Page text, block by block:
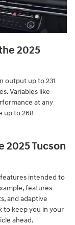
2025
output up to 231
Variables like
at any
up to 268
2025 Tucson
features intended to
features
and adaptive
to keep you in your
ahead.